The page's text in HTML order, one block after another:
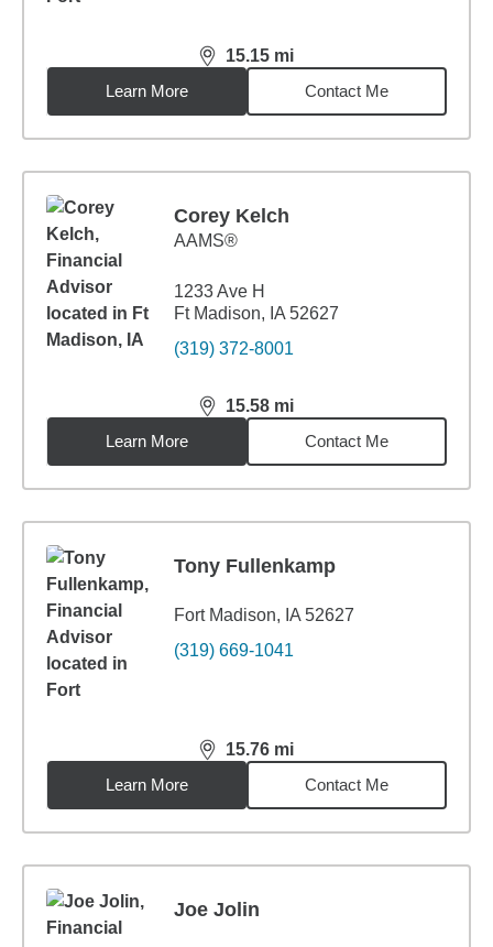
15.15 mi
distance,15.15miles
Learn More
Contact Me
Corey Kelch
AAMS®
1233 Ave H
Ft Madison, IA 52627
(319) 372-8001
15.58 mi
distance,15.58miles
Learn More
Contact Me
Tony Fullenkamp
Fort Madison, IA 52627
(319) 669-1041
15.76 mi
distance,15.76miles
Learn More
Contact Me
Joe Jolin